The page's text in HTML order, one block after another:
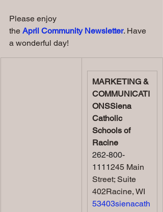
Please enjoy
the April Community Newsletter. Have
a wonderful day!
MARKETING &
COMMUNICATI
ONSSiena
Catholic
Schools of
Racine
262-800-
1111245 Main
Street; Suite
402Racine, WI
53403sienacath